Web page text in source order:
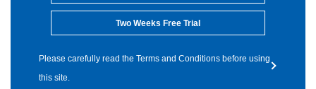
Two Weeks Free Trial
Please carefully read the Terms and Conditions before using
this site.